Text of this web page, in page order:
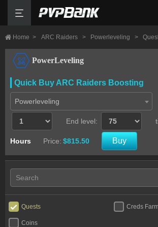
Home > ARC Raiders > Powerleveling >
PowerLeveling
Quick Buy ARC Raiders Boosting
Powerleveling
End level:
Hours Price: $815.50 Buy
Quests Creds
Coins